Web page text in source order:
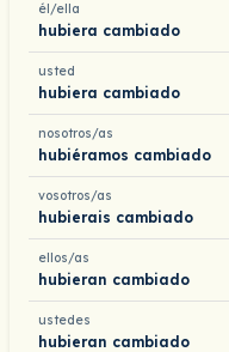
él/ella
hubiera cambiado
usted
hubiera cambiado
nosotros/as
hubiéramos cambiado
vosotros/as
hubierais cambiado
ellos/as
hubieran cambiado
ustedes
hubieran cambiado